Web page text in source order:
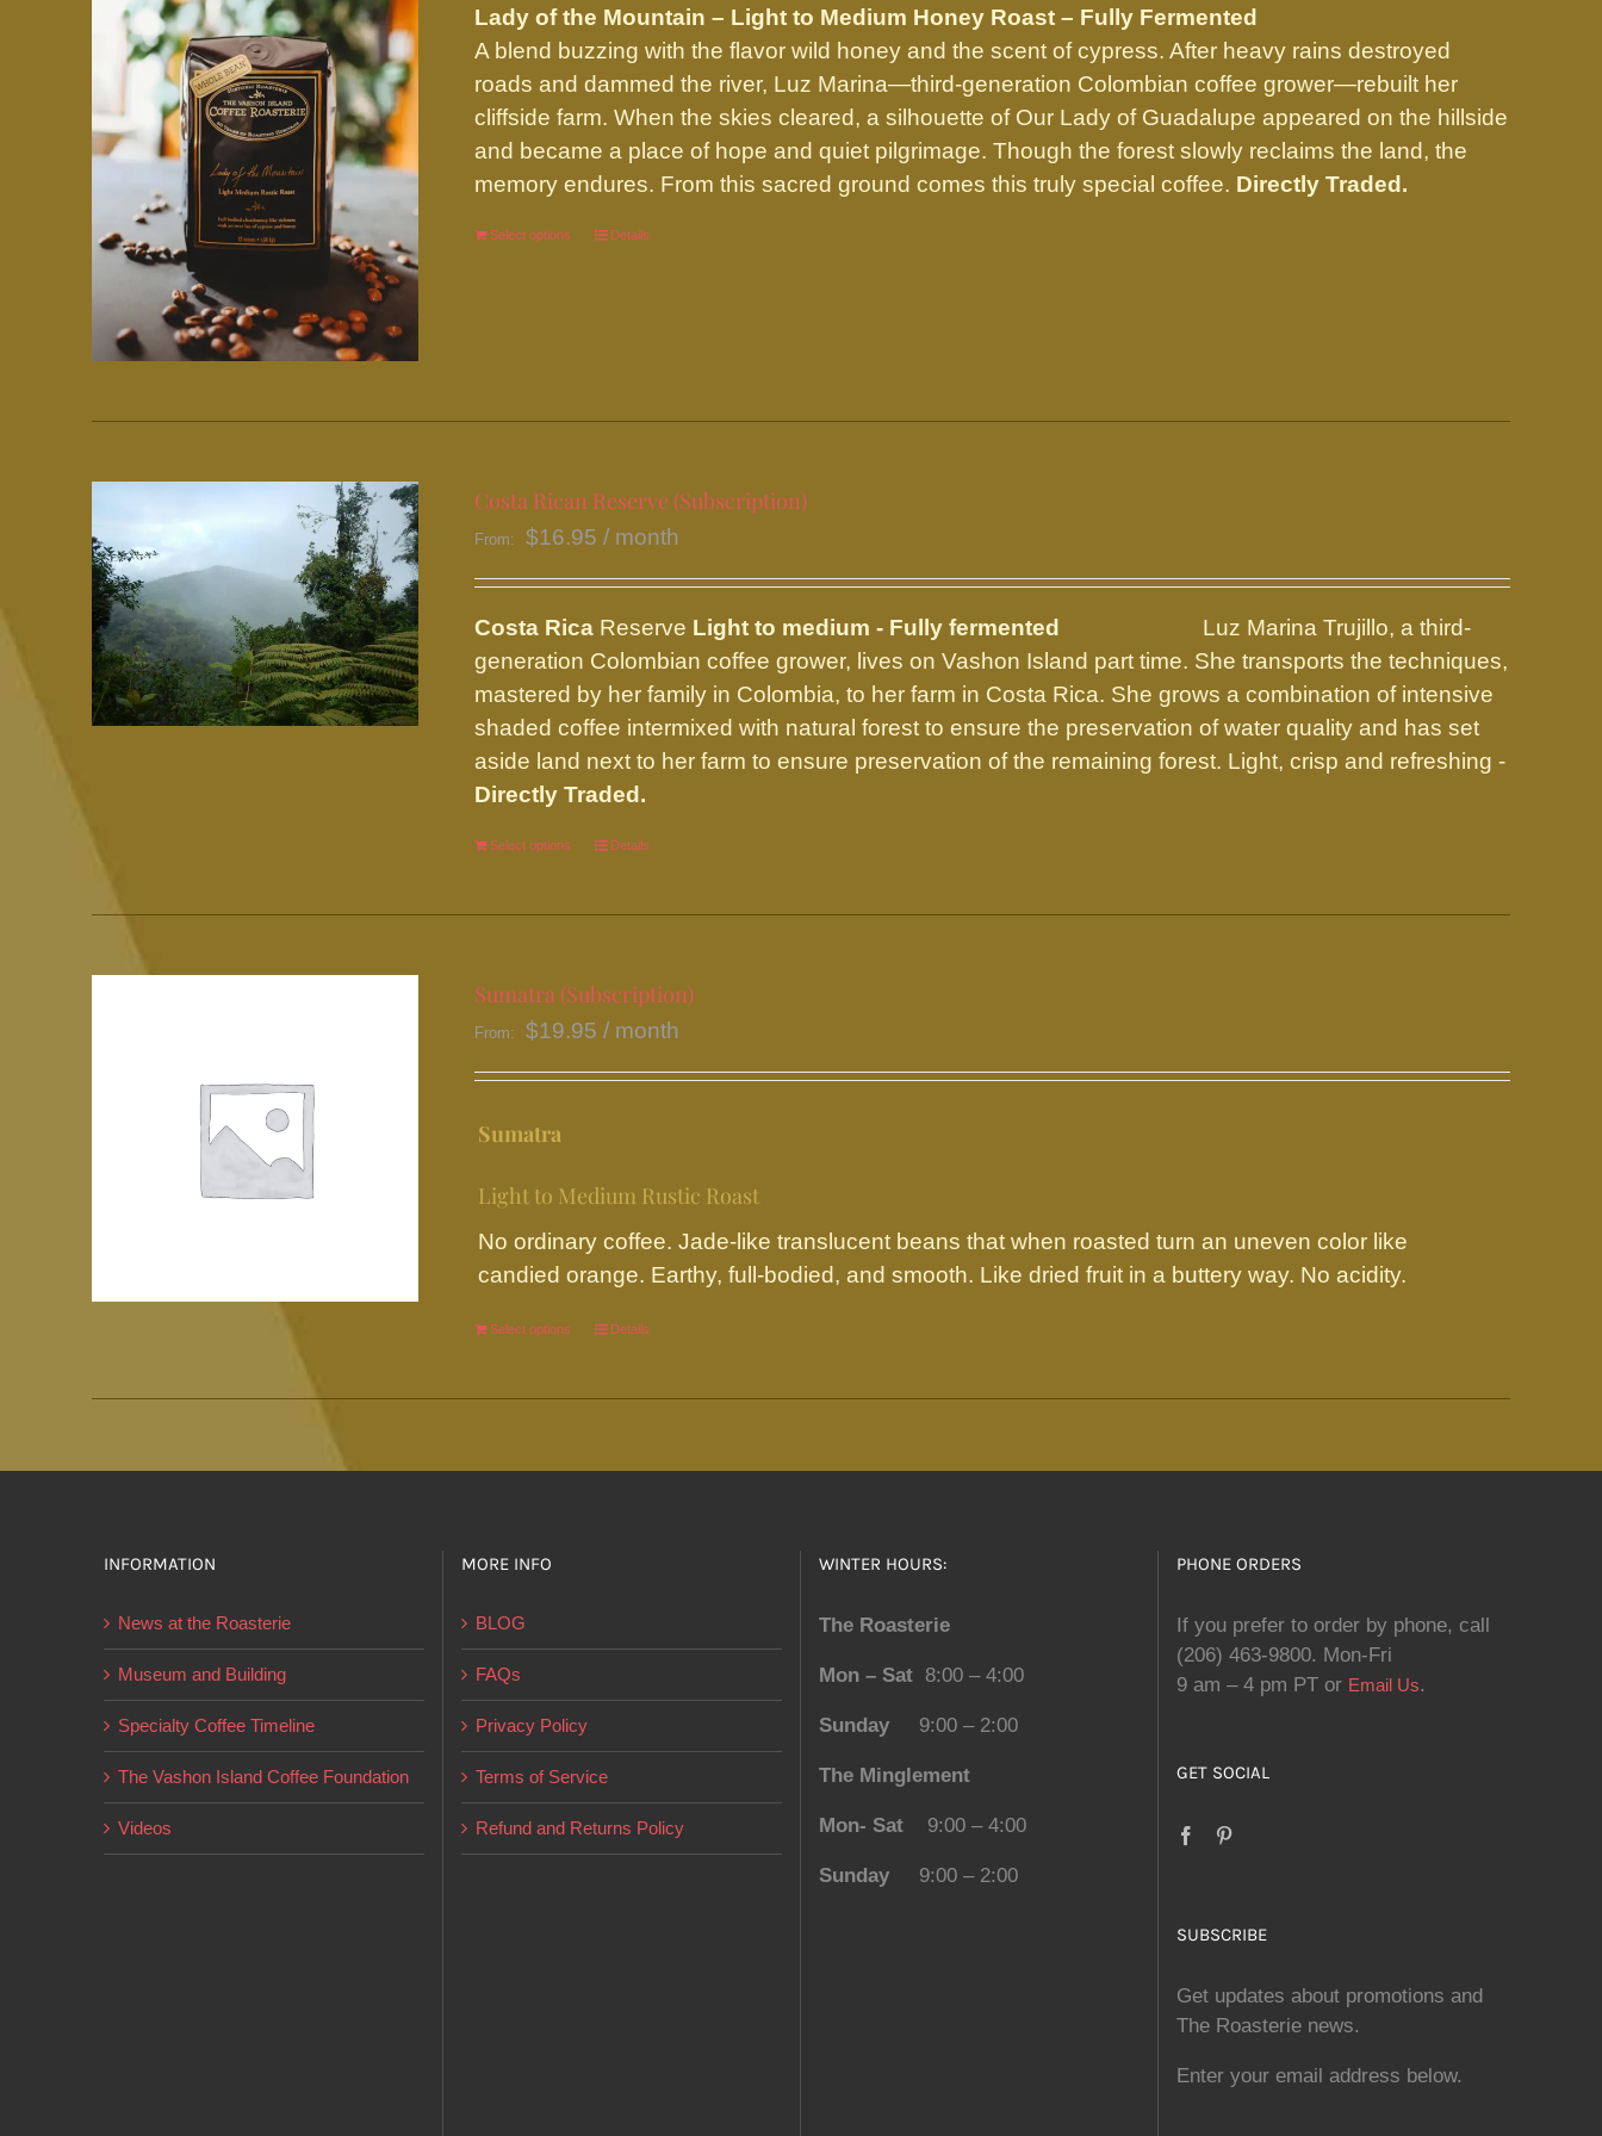
Lady of the Mountain – Light to Medium Honey Roast – Fully Fermented
A blend buzzing with the flavor wild honey and the scent of cypress. After heavy rains destroyed
roads and dammed the river, Luz Marina—third-generation Colombian coffee grower—rebuilt her
cliffside farm. When the skies cleared, a silhouette of Our Lady of Guadalupe appeared on the hillside
and became a place of hope and quiet pilgrimage. Though the forest slowly reclaims the land, the
memory endures. From this sacred ground comes this truly special coffee. Directly Traded.
Select options
This
be
chosen
on
product
page
Details
Costa Rican Reserve (Subscription)
From: $16.95 / month
Costa Rica Reserve Light to medium - Fully fermented
Luz Marina Trujillo, a third-
generation Colombian coffee grower, lives on Vashon Island part time. She transports the techniques,
mastered by her family in Colombia, to her farm in Costa Rica. She grows a combination of intensive
shaded coffee intermixed with natural forest to ensure the preservation of water quality and has set
aside land next to her farm to ensure preservation of the remaining forest. Light, crisp and refreshing -
Directly Traded.
Select options
This
has
variants.
The
may
on
product
page
Details
Sumatra (Subscription)
From: $19.95 / month
Sumatra
Light to Medium Rustic Roast
No ordinary coffee. Jade-like translucent beans that when roasted turn an uneven color like
candied orange. Earthy, full-bodied, and smooth. Like dried fruit in a buttery way. No acidity.
Select options
This
has
variants.
the
page
Details
INFORMATION
News at the Roasterie
Museum and Building
Specialty Coffee Timeline
The Vashon Island Coffee Foundation
Videos
MORE INFO
BLOG
FAQs
Privacy Policy
Terms of Service
Refund and Returns Policy
WINTER HOURS:
The Roasterie
Mon – Sat 8:00 – 4:00
Sunday 9:00 – 2:00
The Minglement
Mon- Sat 9:00 – 4:00
Sunday 9:00 – 2:00
PHONE ORDERS
If you prefer to order by phone, call
(206) 463-9800. Mon-Fri
9 am – 4 pm PT or Email Us.
GET SOCIAL
SUBSCRIBE
Get updates about promotions and
The Roasterie news.
Enter your email address below.